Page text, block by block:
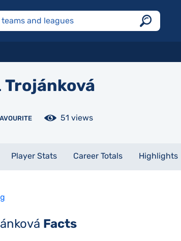
Trojánková
51 views
Player Stats Career Totals Highlights
Facts